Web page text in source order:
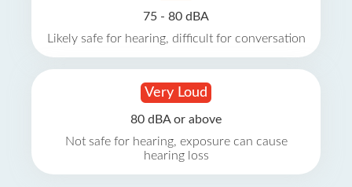
75 - 80 dBA
Likely safe for hearing, difficult for conversation
Very Loud
80 dBA or above
Not safe for hearing, exposure can cause
hearing loss